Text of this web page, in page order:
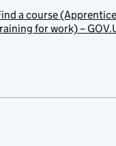
a course
for work) –